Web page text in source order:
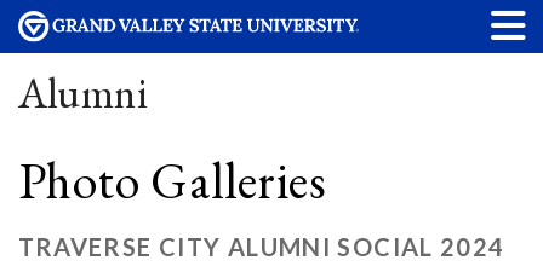
Alumni
Photo Galleries
TRAVERSE CITY ALUMNI SOCIAL 2024